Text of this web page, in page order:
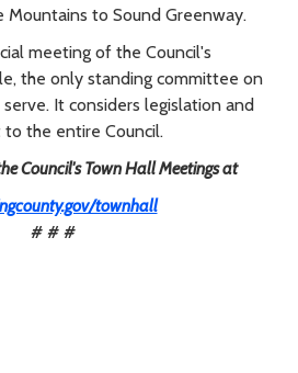
to Sound Greenway.
meeting of the Council's
the only standing committee on
It considers legislation and
the entire Council.
Council's Town Hall Meetings at
townhall
# # #